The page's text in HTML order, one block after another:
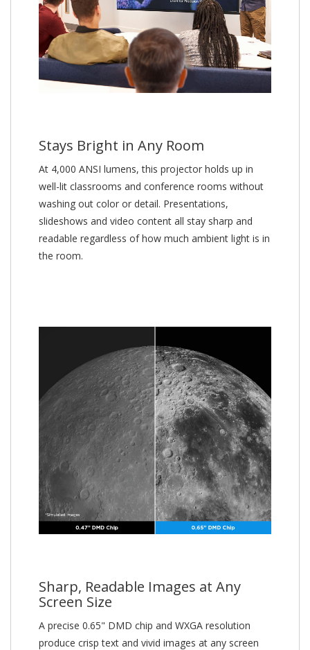
Stays Bright in Any Room
At 4,000 ANSI lumens, this projector holds up in
well-lit classrooms and conference rooms without
washing out color or detail. Presentations,
slideshows and video content all stay sharp and
readable regardless of how much ambient light is in
the room.
Sharp, Readable Images at Any
Screen Size
A precise 0.65" DMD chip and WXGA resolution
produce crisp text and vivid images at any screen